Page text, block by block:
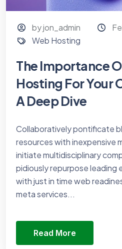
by jon_admin
Web Hosting
The Importance
Hosting For Your
A Deep Dive
Collaboratively pontificate
resources with inexpensive
initiate multidisciplinary
pidiously repurpose
with just in time web
meta services...
Read More